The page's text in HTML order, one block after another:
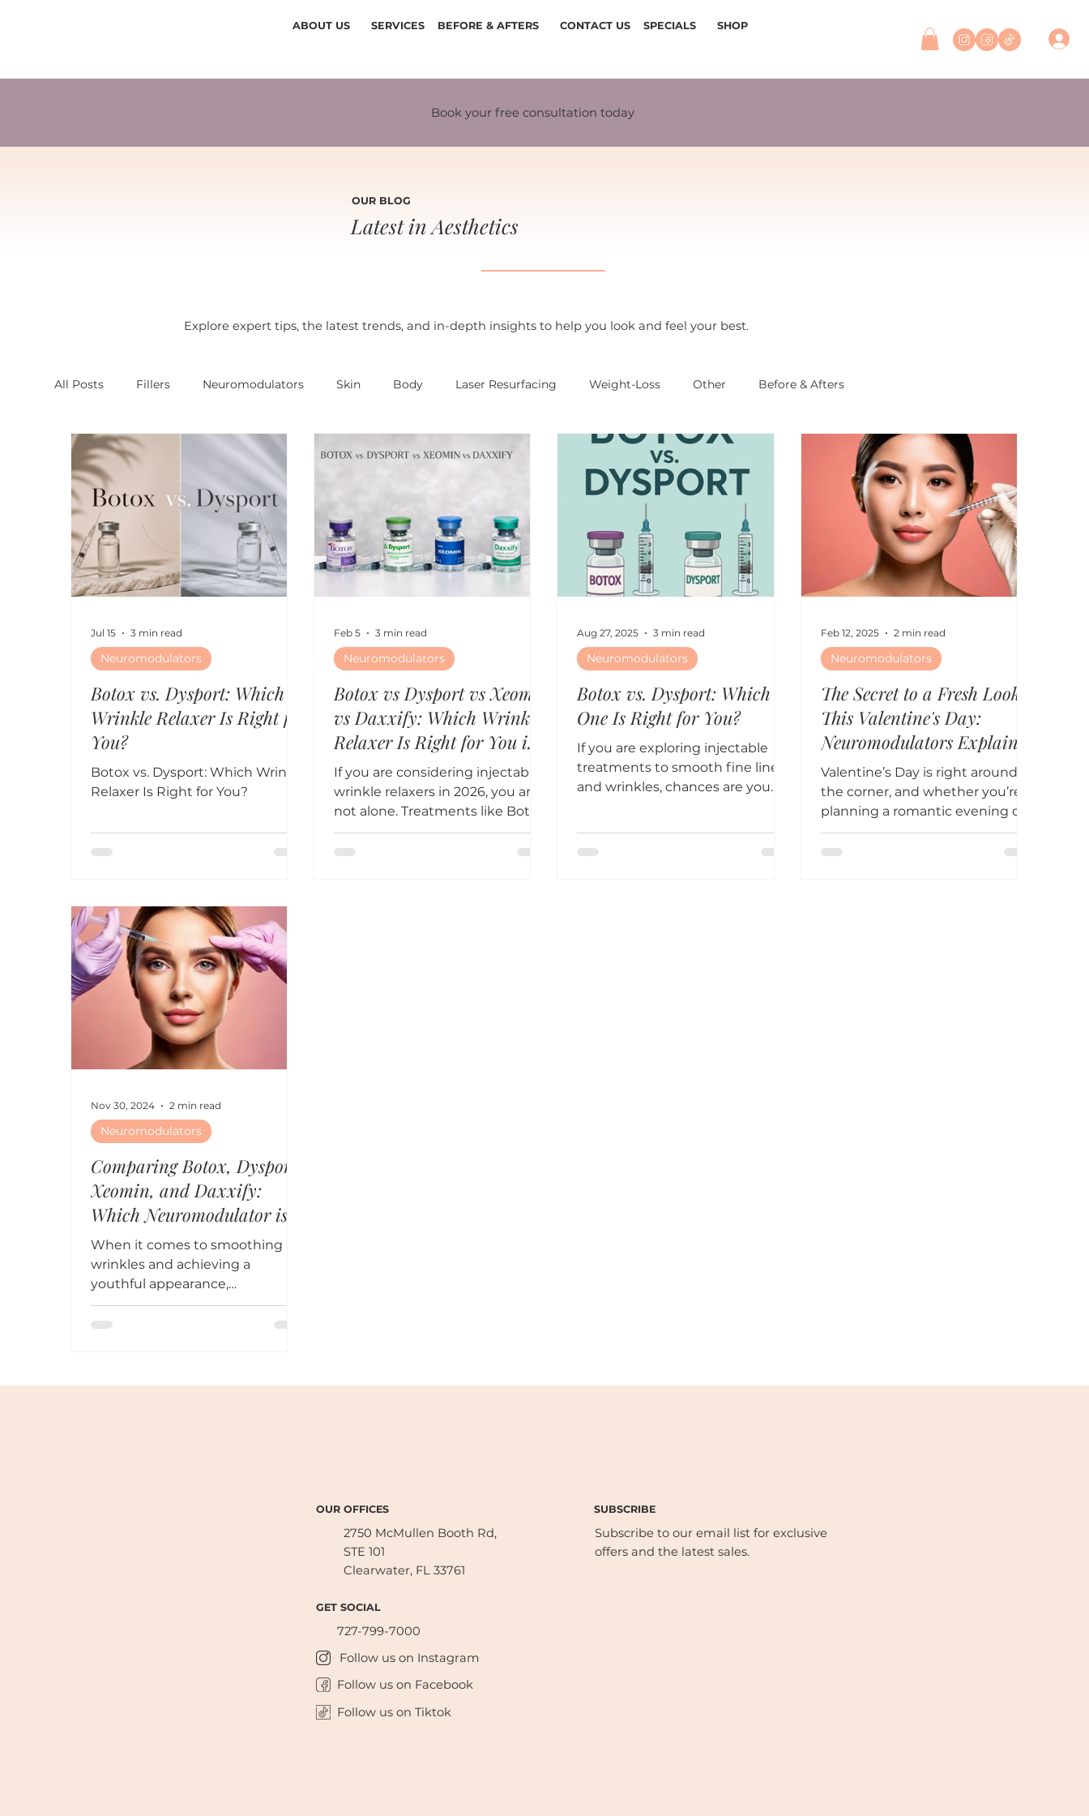
ABOUT US SERVICES BEFORE & AFTERS CONTACT US SPECIALS SHOP
OUR BLOG
Latest in Aesthetics
Explore expert tips, the latest trends, and in-depth insights to help you look and feel your best.
All Posts Fillers Neuromodulators Skin Body Laser Resurfacing Weight-Loss Other Before & Afters
Botox vs. Dysport: Which
Wrinkle Relaxer Is Right for
You?
Botox vs. Dysport: Which Wrinkle
Relaxer Is Right for You?
Neuromodulators
Jul 15 3 min read
Botox vs Dysport vs Xeomin
vs Daxxify: Which Wrinkle
Relaxer Is Right for You in
2026?
If you are considering injectable
wrinkle relaxers in 2026, you are
not alone. Treatments like Botox,
Dysport, Xeomin, and Daxxify
remain some of the most
Neuromodulators
Feb 5 3 min read
Botox vs. Dysport: Which
One Is Right for You?
If you are exploring injectable
treatments to smooth fine lines
and wrinkles, chances are you
Neuromodulators
Aug 27, 2025 3 min read
The Secret to a Fresh Look
This Valentine's Day:
Neuromodulators Explained
Valentine’s Day is right around
the corner, and whether you’re
planning a romantic evening out
or a cozy night in, feeling
confident in...
Neuromodulators
Feb 12, 2025 2 min read
Comparing Botox, Dysport,
Xeomin, and Daxxify:
Which Neuromodulator is
Right for You?
When it comes to smoothing
wrinkles and achieving a
youthful appearance,
neuromodulators (Botox,
Dysport, Xeomin, and Daxxify)
Neuromodulators
Nov 30, 2024 2 min read
Book your free consultation today
OUR OFFICES
2750 McMullen Booth Rd,
STE 101
Clearwater, FL 33761
GET SOCIAL
727-799-7000
Follow us on Instagram
Follow us on Facebook
Follow us on Tiktok
SUBSCRIBE
Subscribe to our email list for exclusive
offers and the latest sales.